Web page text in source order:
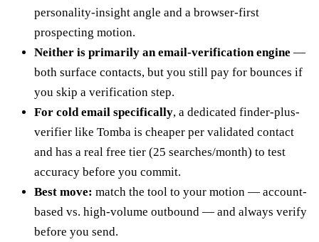
personality-insight angle and a browser-first
prospecting motion.
Neither is primarily an email-verification engine —
both surface contacts, but you still pay for bounces if
you skip a verification step.
For cold email specifically, a dedicated finder-plus-
verifier like Tomba is cheaper per validated contact
and has a real free tier (25 searches/month) to test
accuracy before you commit.
Best move: match the tool to your motion — account-
based vs. high-volume outbound — and always verify
before you send.